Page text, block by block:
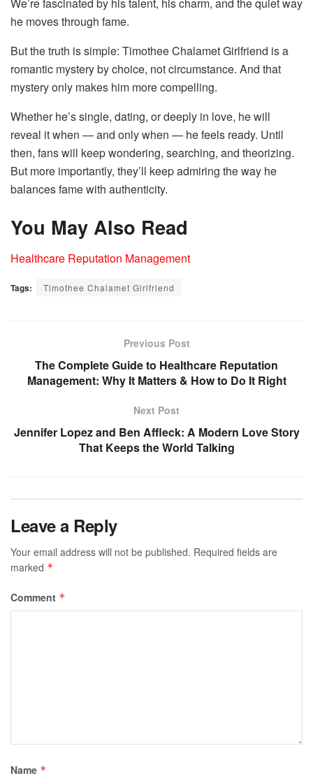
We’re fascinated by his talent, his charm, and the quiet way
he moves through fame.
But the truth is simple: Timothee Chalamet Girlfriend is a
romantic mystery by choice, not circumstance. And that
mystery only makes him more compelling.
Whether he’s single, dating, or deeply in love, he will
reveal it when — and only when — he feels ready. Until
then, fans will keep wondering, searching, and theorizing.
But more importantly, they’ll keep admiring the way he
balances fame with authenticity.
You May Also Read
Healthcare Reputation Management
Tags: Timothee Chalamet Girlfriend
Previous Post
The Complete Guide to Healthcare Reputation
Management: Why It Matters & How to Do It Right
Next Post
Jennifer Lopez and Ben Affleck: A Modern Love Story
That Keeps the World Talking
Leave a Reply
Your email address will not be published. Required fields are
marked *
Comment *
Name *